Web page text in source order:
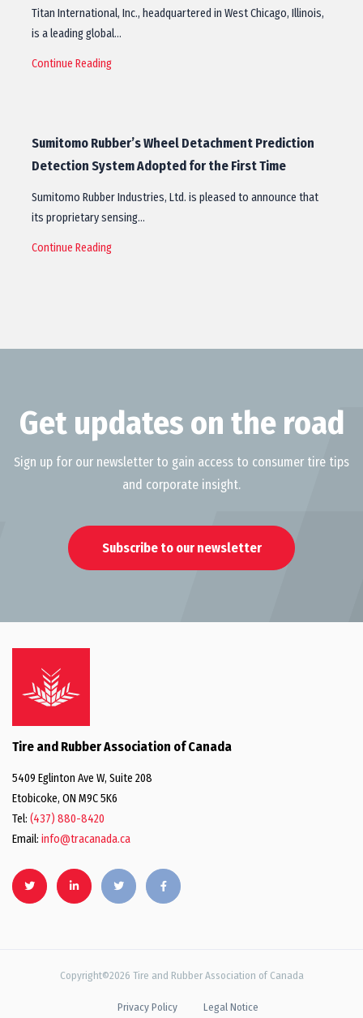
Titan International, Inc., headquartered in West Chicago, Illinois,
is a leading global…
Continue Reading
Sumitomo Rubber’s Wheel Detachment Prediction
Detection System Adopted for the First Time
Sumitomo Rubber Industries, Ltd. is pleased to announce that
its proprietary sensing…
Continue Reading
Get updates on the road
Sign up for our newsletter to gain access to consumer tire tips
and corporate insight.
Subscribe to our newsletter
Tire and Rubber Association of Canada
5409 Eglinton Ave W, Suite 208
Etobicoke, ON M9C 5K6
Tel: (437) 880-8420
Email: info@tracanada.ca
Copyright©2026 Tire and Rubber Association of Canada
Privacy Policy Legal Notice